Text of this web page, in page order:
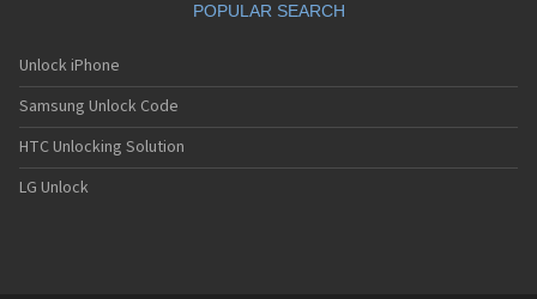
POPULAR SEARCH
Unlock iPhone
Samsung Unlock Code
HTC Unlocking Solution
LG Unlock